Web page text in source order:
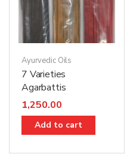
Ayurvedic Oils
7 Varieties
Agarbattis
1,250.00
Add to cart